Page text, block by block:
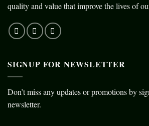
quality and value that improve the lives of
SIGNUP FOR NEWSLETTER
Don’t miss any updates or promotions by
newsletter.